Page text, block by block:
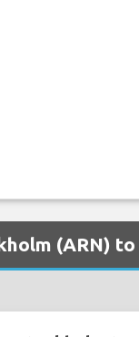
(ARN)